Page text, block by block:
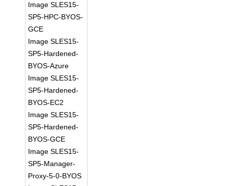
Image SLES15-
SP5-HPC-BYOS-
GCE
Image SLES15-
SP5-Hardened-
BYOS-Azure
Image SLES15-
SP5-Hardened-
BYOS-EC2
Image SLES15-
SP5-Hardened-
BYOS-GCE
Image SLES15-
SP5-Manager-
Proxy-5-0-BYOS